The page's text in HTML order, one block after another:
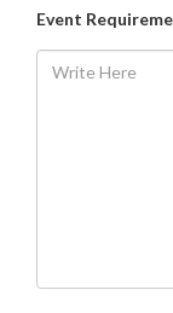
Event